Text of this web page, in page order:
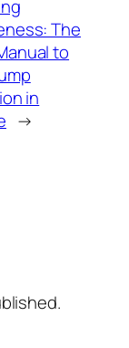
The
to
in
→